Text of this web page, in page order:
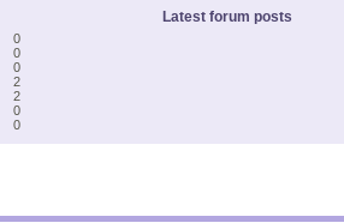
0
0
0
2
2
0
0
Latest forum posts